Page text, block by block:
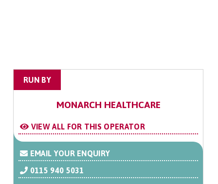
RUN BY
MONARCH HEALTHCARE
VIEW ALL FOR THIS OPERATOR
EMAIL YOUR ENQUIRY
0115 940 5031